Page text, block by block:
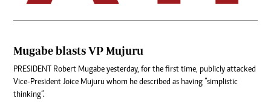
Mugabe blasts VP Mujuru
PRESIDENT Robert Mugabe yesterday, for the first time, publicly attacked
Vice-President Joice Mujuru whom he described as having “simplistic
thinking”.